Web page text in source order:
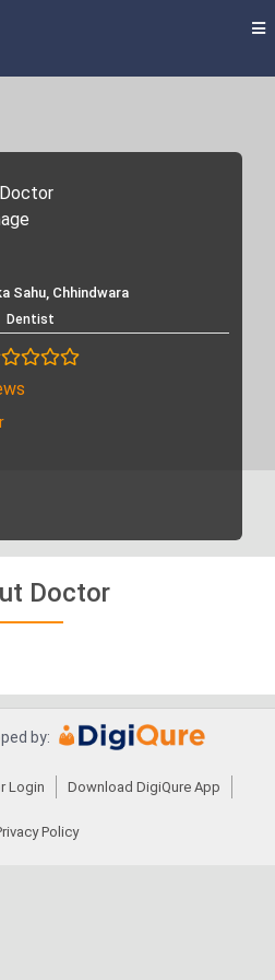
Sahu, Chhindwara
Dentist
Doctor
by:
Login Download DigiQure App
Policy